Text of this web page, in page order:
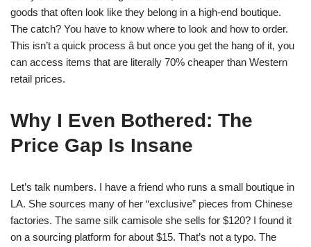
goods that often look like they belong in a high-end boutique.
The catch? You have to know where to look and how to order.
This isn’t a quick process â but once you get the hang of it, you
can access items that are literally 70% cheaper than Western
retail prices.
Why I Even Bothered: The
Price Gap Is Insane
Let’s talk numbers. I have a friend who runs a small boutique in
LA. She sources many of her “exclusive” pieces from Chinese
factories. The same silk camisole she sells for $120? I found it
on a sourcing platform for about $15. That’s not a typo. The